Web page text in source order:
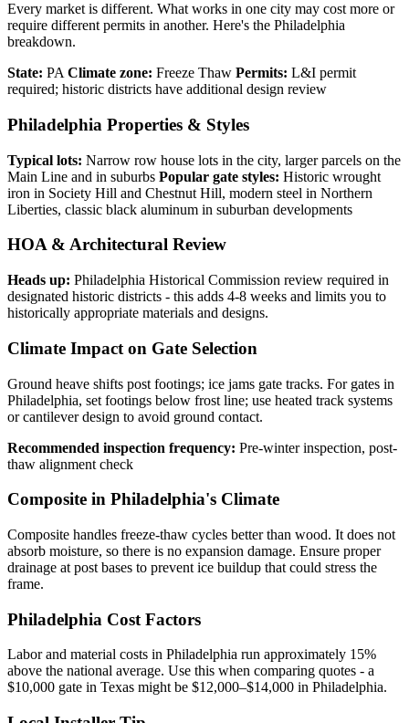
Every market is different. What works in one city may cost more or
require different permits in another. Here's the Philadelphia
breakdown.
State: PA Climate zone: Freeze Thaw Permits: L&I permit
required; historic districts have additional design review
Philadelphia Properties & Styles
Typical lots: Narrow row house lots in the city, larger parcels on the
Main Line and in suburbs Popular gate styles: Historic wrought
iron in Society Hill and Chestnut Hill, modern steel in Northern
Liberties, classic black aluminum in suburban developments
HOA & Architectural Review
Heads up: Philadelphia Historical Commission review required in
designated historic districts - this adds 4-8 weeks and limits you to
historically appropriate materials and designs.
Climate Impact on Gate Selection
Ground heave shifts post footings; ice jams gate tracks. For gates in
Philadelphia, set footings below frost line; use heated track systems
or cantilever design to avoid ground contact.
Recommended inspection frequency: Pre-winter inspection, post-
thaw alignment check
Composite in Philadelphia's Climate
Composite handles freeze-thaw cycles better than wood. It does not
absorb moisture, so there is no expansion damage. Ensure proper
drainage at post bases to prevent ice buildup that could stress the
frame.
Philadelphia Cost Factors
Labor and material costs in Philadelphia run approximately 15%
above the national average. Use this when comparing quotes - a
$10,000 gate in Texas might be $12,000–$14,000 in Philadelphia.